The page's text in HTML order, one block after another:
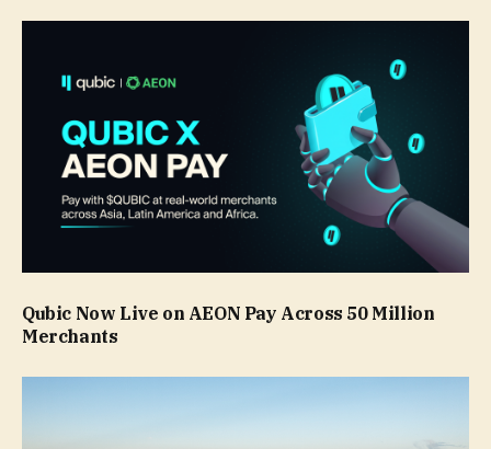
Qubic Now Live on AEON Pay Across 50 Million
Merchants